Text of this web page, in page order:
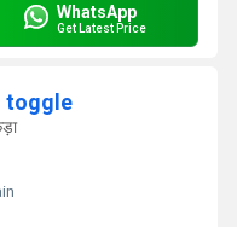
WhatsApp
Get Latest Price
toggle